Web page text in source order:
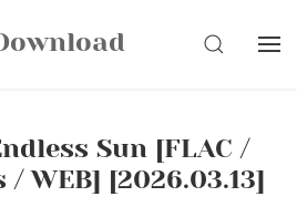
SEARCH
Sun [FLAC /
WEB] [2026.03.13]